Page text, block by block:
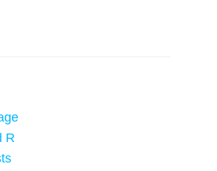
R